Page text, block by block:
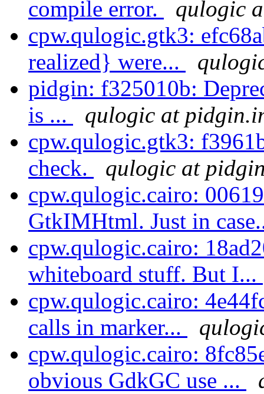
compile error.
qulogic
cpw.qulogic.gtk3:
realized} were...
pidgin: f325010b:
is ...
qulogic at
cpw.qulogic.gtk3:
check.
qulogic at
cpw.qulogic.cairo:
GtkIMHtml. Just in
cpw.qulogic.cairo:
whiteboard stuff. But I...
cpw.qulogic.cairo:
calls in marker...
cpw.qulogic.cairo:
obvious GdkGC use ...